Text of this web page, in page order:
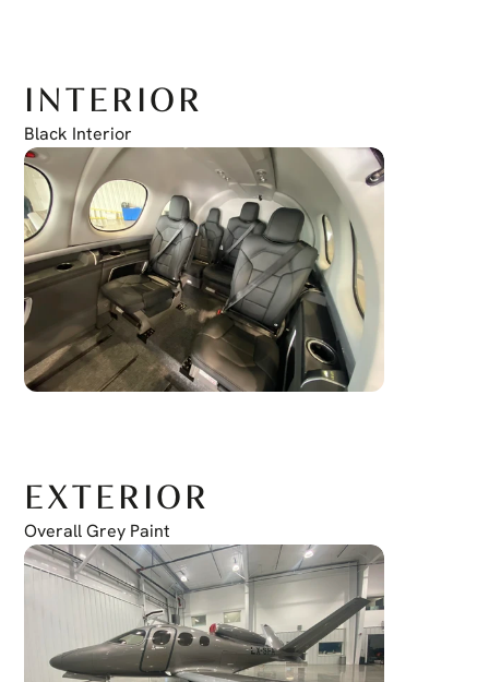
INTERIOR
Black Interior
EXTERIOR
Overall Grey Paint